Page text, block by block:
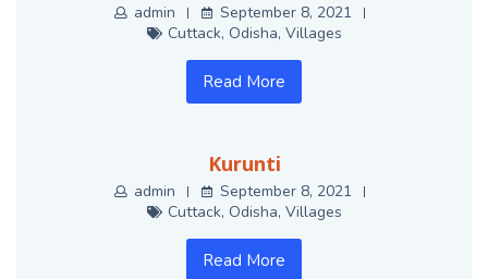
admin
September 8, 2021
Cuttack, Odisha, Villages
Read More
Kurunti
admin
September 8, 2021
Cuttack, Odisha, Villages
Read More